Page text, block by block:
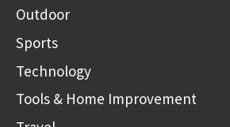
Outdoor
Sports
Technology
Tools & Home Improvement